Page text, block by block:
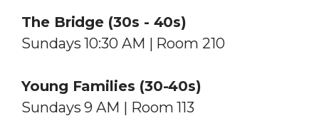
The Bridge (30s - 40s)
Sundays 10:30 AM | Room 210
Young Families (30-40s)
Sundays 9 AM | Room 113